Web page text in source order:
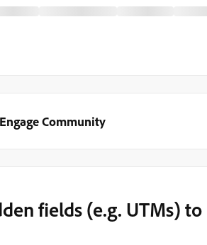
Community
fields (e.g. UTMs)